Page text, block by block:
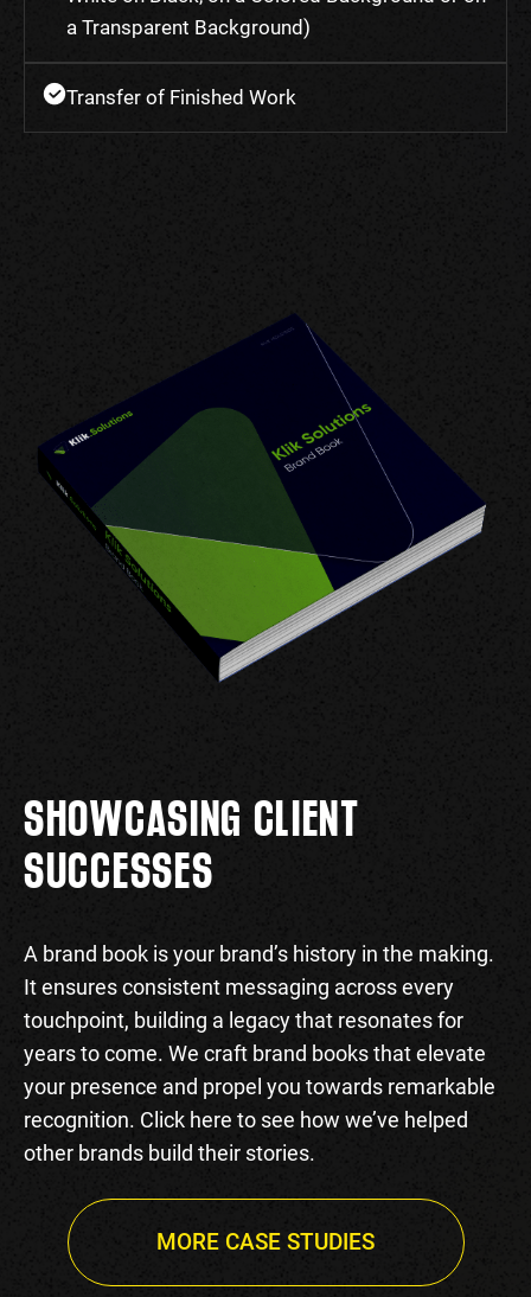
a Transparent Background)
Transfer of Finished Work
SHOWCASING CLIENT
SUCCESSES
A brand book is your brand’s history in the making.
It ensures consistent messaging across every
touchpoint, building a legacy that resonates for
years to come. We craft brand books that elevate
your presence and propel you towards remarkable
recognition. Click here to see how we’ve helped
other brands build their stories.
MORE CASE STUDIES